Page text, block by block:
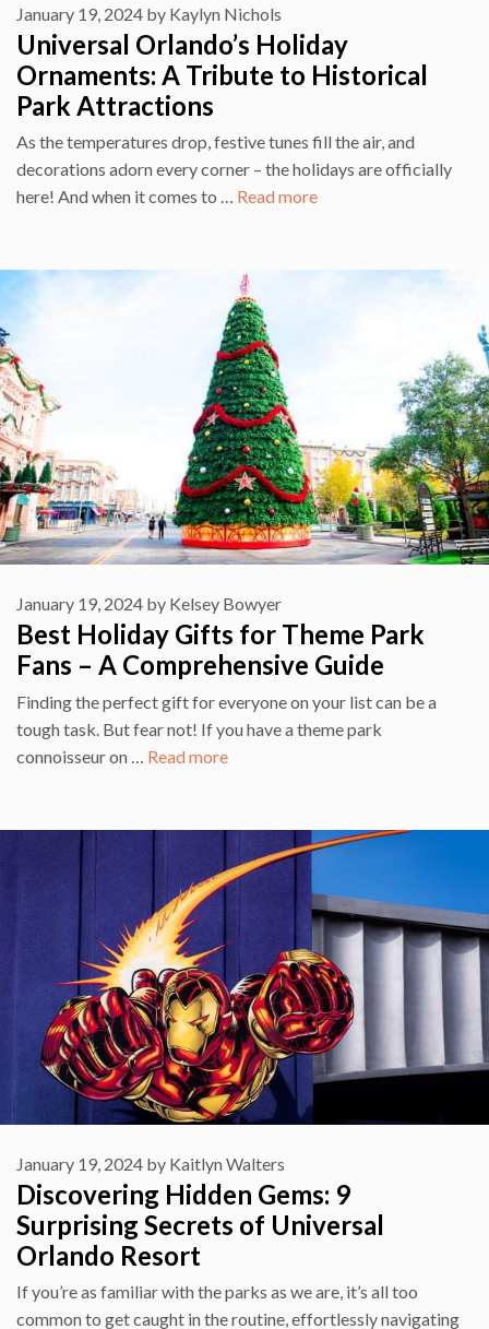
Universal Orlando’s Holiday
Ornaments: A Tribute to Historical
Park Attractions
January 19, 2024 by Kaylyn Nichols
As the temperatures drop, festive tunes fill the air, and
decorations adorn every corner – the holidays are officially
here! And when it comes to … Read more
Best Holiday Gifts for Theme Park
Fans – A Comprehensive Guide
January 19, 2024 by Kelsey Bowyer
Finding the perfect gift for everyone on your list can be a
tough task. But fear not! If you have a theme park
connoisseur on … Read more
Discovering Hidden Gems: 9
Surprising Secrets of Universal
Orlando Resort
January 19, 2024 by Kaitlyn Walters
If you’re as familiar with the parks as we are, it’s all too
common to get caught in the routine, effortlessly navigating